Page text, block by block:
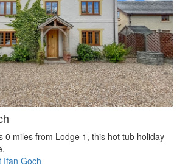
0 miles from Lodge 1, this hot tub holiday
Ifan Goch